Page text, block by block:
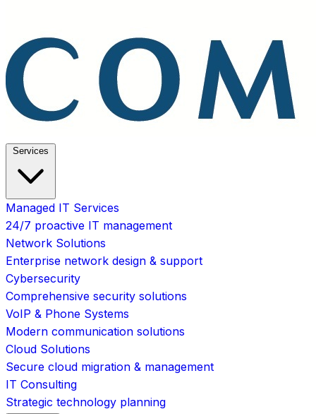
Services
Managed IT Services
24/7 proactive IT management
Network Solutions
Enterprise network design & support
Cybersecurity
Comprehensive security solutions
VoIP & Phone Systems
Modern communication solutions
Cloud Solutions
Secure cloud migration & management
IT Consulting
Strategic technology planning